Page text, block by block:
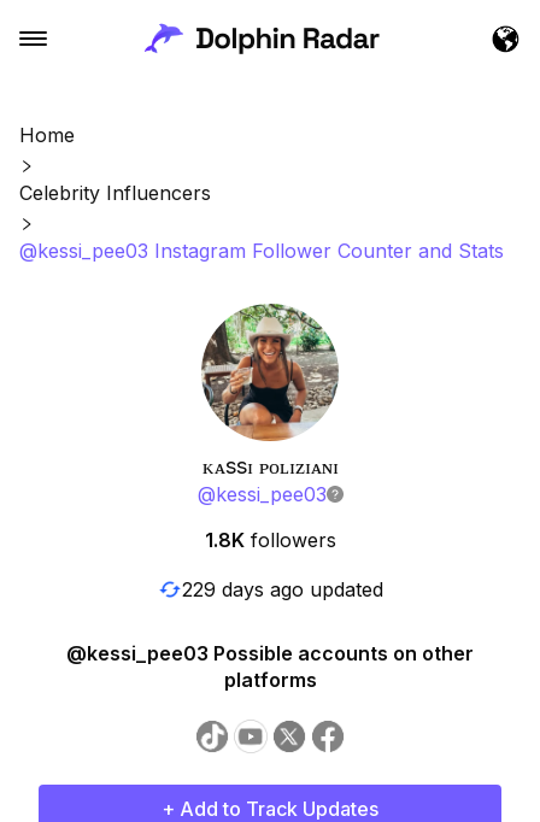
Home
Celebrity Influencers
@kessi_pee03 Instagram Follower Counter and Stats
ᴋᴀssɪ ᴘᴏʟɪᴢɪᴀɴɪ
@kessi_pee03
1.8K followers
229 days ago updated
@kessi_pee03 Possible accounts on other
platforms
+ Add to Track Updates